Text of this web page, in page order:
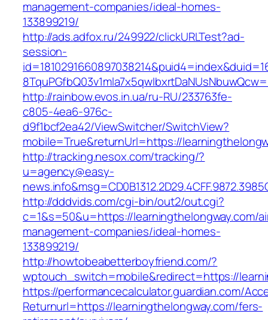
management-companies/ideal-homes-
133899219/
http://ads.adfox.ru/249922/clickURLTest?ad-
session-
http://rainbow.evos.in.ua/ru-RU/233763fe-
c805-4ea6-976c-
d9f1bcf2ea42/ViewSwitcher/SwitchView?
mobile=True&returnUrl=https://
http://tracking.nesox.com/tracking/?
u=agency@easy-
http://dddvids.com/cgi-bin/out2/out.cgi?
c=1&s=50&u=https://learningthelongway.com/
management-companies/ideal-homes-
133899219/
http://howtobeabetterboyfriend.com/?
wptouch_switch=mobile&redirect=https://
https://performancecalculator.guardian.com/
Returnurl=https://learningthelongway.com/fers-